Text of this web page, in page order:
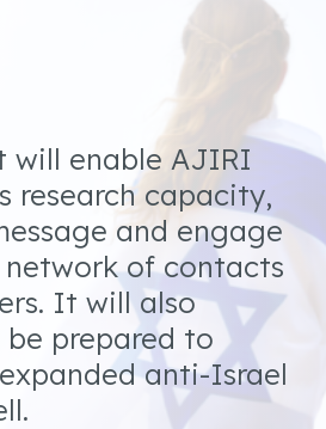
will enable AJIRI
research capacity,
and engage
of contacts
It will also
prepared to
anti-Israel